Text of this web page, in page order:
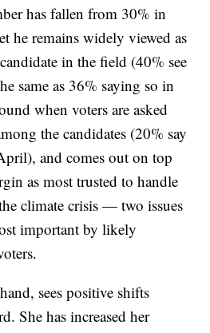
has fallen from 30% in
he remains widely viewed as
in the field (40% see
same as 36% saying so in
when voters are asked
the candidates (20% say
and comes out on top
as most trusted to handle
climate crisis — two issues
important by likely
sees positive shifts
She has increased her